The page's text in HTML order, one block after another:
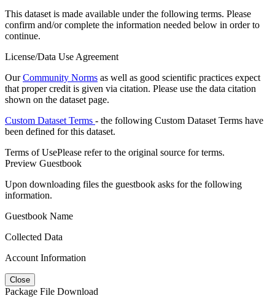
This dataset is made available under the following terms. Please
confirm and/or complete the information needed below in order to
continue.
License/Data Use Agreement
OurCommunity Norms as well as good scientific practices expect
that proper credit is given via citation. Please use the data citation
shown on the dataset page.
Custom Dataset Terms - the following Custom Dataset Terms have
been defined for this dataset.
Terms of UsePlease refer to the original source for terms.
Preview Guestbook
Upon downloading files the guestbook asks for the following
information.
Guestbook Name
Collected Data
Account Information
Close
Package File Download